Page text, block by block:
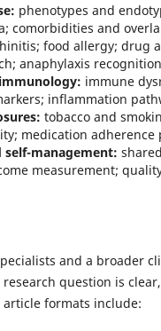
phenotypes and
comorbidities and
food allergy; drug
anaphylaxis
immune
inflammation
tobacco and
medication
self-management:
measurement;
and a broader
question is
article formats include: